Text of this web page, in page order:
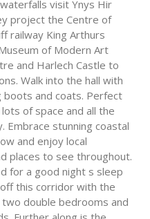
visit Ynys Hir
project the Centre of
railway King Arthurs
of Modern Art
and Harlech Castle to
Walk into the hall with
boots and coats. Perfect
of space and all the
stunning coastal
and enjoy local
places to see throughout.
for a good night s sleep
this corridor with the
double bedrooms and